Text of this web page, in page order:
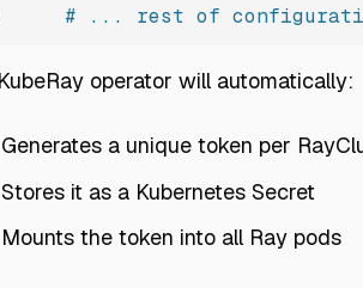
# ... rest of
operator will automatically:
Generates a unique token per
Stores it as a Kubernetes Secret
Mounts the token into all Ray pods